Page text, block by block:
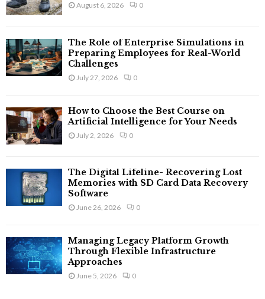
August 6, 2026 0
The Role of Enterprise Simulations in
Preparing Employees for Real-World
Challenges
July 27, 2026 0
How to Choose the Best Course on
Artificial Intelligence for Your Needs
July 2, 2026 0
The Digital Lifeline- Recovering Lost
Memories with SD Card Data Recovery
Software
June 26, 2026 0
Managing Legacy Platform Growth
Through Flexible Infrastructure
Approaches
June 5, 2026 0